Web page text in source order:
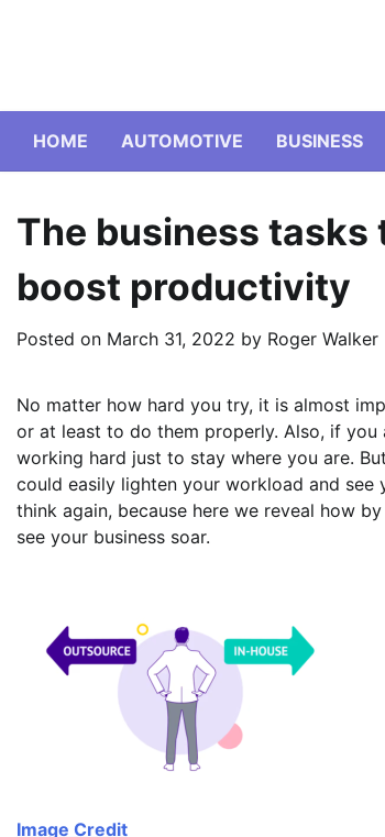
HOME AUTOMOTIVE BUSINESS
The business
boost productivity
Posted on March 31, 2022 by Roger Walker
No matter how hard you try, it is almost
or at least to do them properly. Also, if
working hard just to stay where you are.
could easily lighten your workload and
think again, because here we reveal how
see your business soar.
Image Credit